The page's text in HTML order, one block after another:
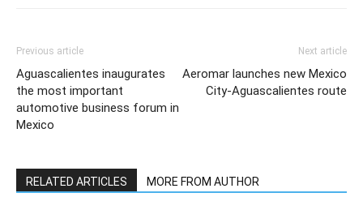
Previous article
Aguascalientes inaugurates
the most important
automotive business forum in
Mexico
Next article
Aeromar launches new Mexico
City-Aguascalientes route
RELATED ARTICLES MORE FROM AUTHOR